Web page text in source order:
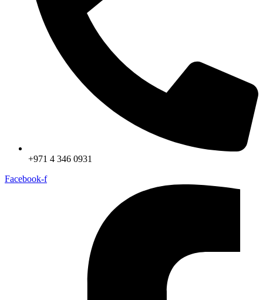
+971 4 346 0931
Facebook-f